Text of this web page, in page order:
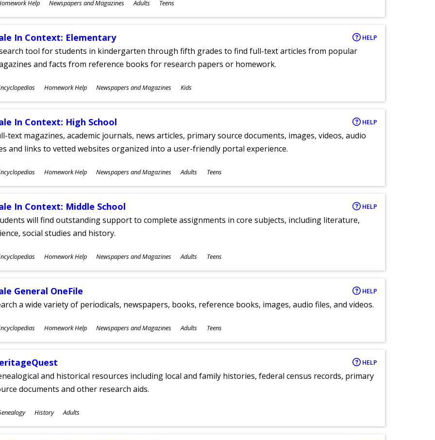
Help Newspapers and Magazines Adults Teens
In Context: Elementary HELP
tool for students in kindergarten through fifth grades to find full-text articles from popular
and facts from reference books for research papers or homework.
Homework Help Newspapers and Magazines Kids
In Context: High School HELP
text magazines, academic journals, news articles, primary source documents, images, videos, audio
and links to vetted websites organized into a user-friendly portal experience.
Homework Help Newspapers and Magazines Adults Teens
In Context: Middle School HELP
will find outstanding support to complete assignments in core subjects, including literature,
social studies and history.
Homework Help Newspapers and Magazines Adults Teens
General OneFile HELP
a wide variety of periodicals, newspapers, books, reference books, images, audio files, and videos.
Homework Help Newspapers and Magazines Adults Teens
HELP
and historical resources including local and family histories, federal census records, primary
documents and other research aids.
History Adults